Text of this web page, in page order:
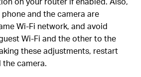
and the camera are
Wi‑Fi network, and avoid
Wi‑Fi and the other to the
these adjustments, restart
camera.